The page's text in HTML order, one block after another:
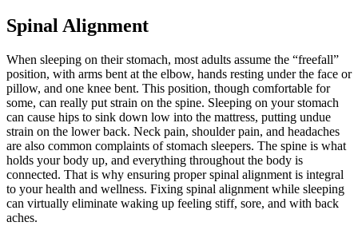
Spinal Alignment
When sleeping on their stomach, most adults assume the “freefall”
position, with arms bent at the elbow, hands resting under the face or
pillow, and one knee bent. This position, though comfortable for
some, can really put strain on the spine. Sleeping on your stomach
can cause hips to sink down low into the mattress, putting undue
strain on the lower back. Neck pain, shoulder pain, and headaches
are also common complaints of stomach sleepers. The spine is what
holds your body up, and everything throughout the body is
connected. That is why ensuring proper spinal alignment is integral
to your health and wellness. Fixing spinal alignment while sleeping
can virtually eliminate waking up feeling stiff, sore, and with back
aches.